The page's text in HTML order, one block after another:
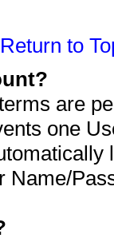
Return to
are
one
Name/